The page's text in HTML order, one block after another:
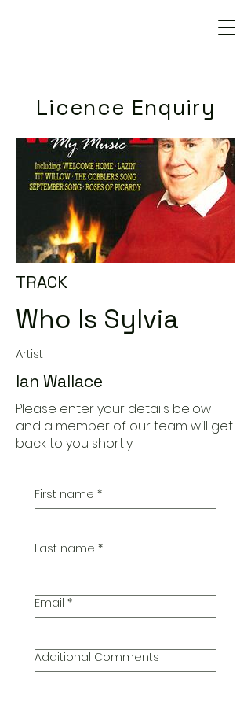
Licence Enquiry
TRACK
Who Is Sylvia
Artist
Ian Wallace
Please enter your details below
and a member of our team will get
back to you shortly
First name *
Last name *
Email *
Additional Comments